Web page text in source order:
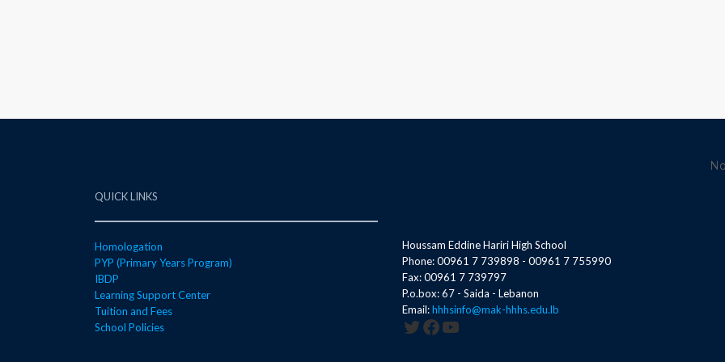
QUICK LINKS
Homologation
PYP (Primary Years Program)
IBDP
Learning Support Center
Tuition and Fees
School Policies
Houssam Eddine Hariri High School
Phone: 00961 7 739898 - 00961 7 755990
Fax: 00961 7 739797
P.o.box: 67 - Saida - Lebanon
Email:hhhsinfo@mak-hhhs.edu.lb
Twitter
Facebook
YouTube